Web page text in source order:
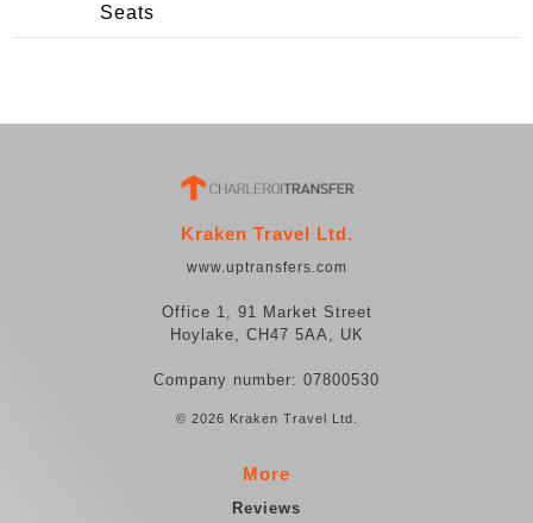
Seats
Kraken Travel Ltd.
www.uptransfers.com
Office 1, 91 Market Street
Hoylake, CH47 5AA, UK
Company number: 07800530
© 2026 Kraken Travel Ltd.
More
Reviews